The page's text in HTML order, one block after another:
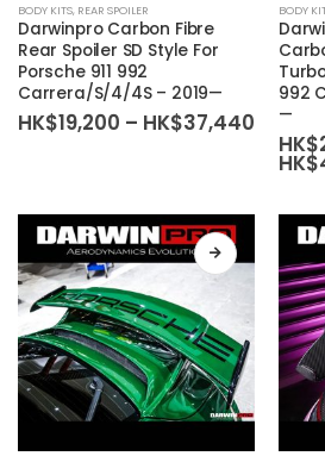
product
has
multiple
variants.
The
be
chosen
on
the
product
page
BODY KITS, REAR SPOILER
Darwinpro Carbon Fibre
Rear Spoiler SD Style For
Porsche 911 992
Carrera/S/4/4S – 2019—
HK$19,200 – HK$37,440 Price
range:
has
The
be
on
the
page
BODY
992
—
HK$
HK$